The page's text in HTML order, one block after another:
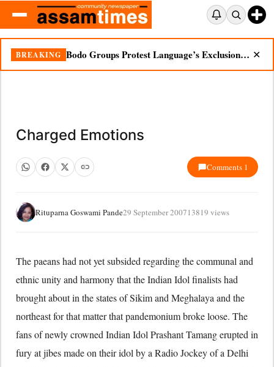
BREAKING Bodo Groups Protest Language’s Exclusion from Census Portal ✕
Charged Emotions
Comments 1
Rituparna Goswami Pande29 September 200713819 views
The paeans had not yet subsided regarding the communal and
ethnic unity and harmony that the Indian Idol finalists had
brought about in the states of Sikim and Meghalaya and the
northeast for that matter that pandemonium broke loose. The
fans of newly crowned Indian Idol Prashant Tamang erupted in
fury at jibes made on their idol by a Radio Jockey of a Delhi